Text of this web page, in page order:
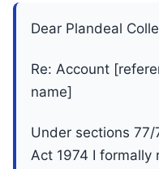
Dear Plandeal
Re: Account
name]
Under sections
Act 1974 I formally